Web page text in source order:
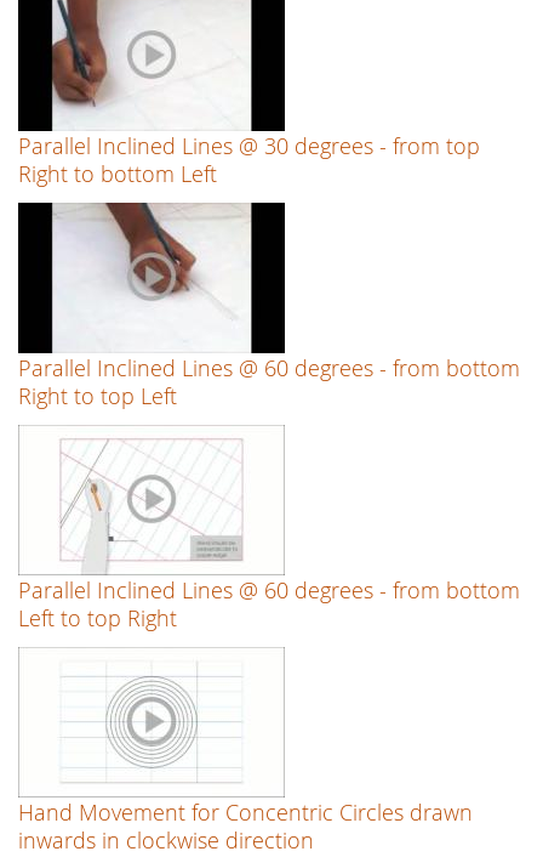
Parallel Inclined Lines @ 30 degrees - from top
Right to bottom Left
Parallel Inclined Lines @ 60 degrees - from bottom
Right to top Left
Parallel Inclined Lines @ 60 degrees - from bottom
Left to top Right
Hand Movement for Concentric Circles drawn
inwards in clockwise direction